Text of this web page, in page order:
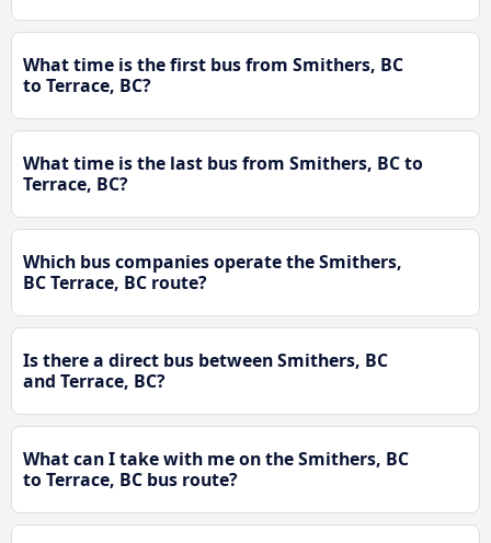
What time is the first bus from Smithers, BC
to Terrace, BC?
What time is the last bus from Smithers, BC to
Terrace, BC?
Which bus companies operate the Smithers,
BC Terrace, BC route?
Is there a direct bus between Smithers, BC
and Terrace, BC?
What can I take with me on the Smithers, BC
to Terrace, BC bus route?